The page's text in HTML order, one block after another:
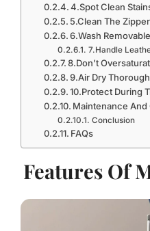
4.Spot Clean
5.Clean The
6.Wash
7.Handle
8.Don’t
9.Air Dry
10.Protect During
Maintenance And
Conclusion
FAQs
Features Of